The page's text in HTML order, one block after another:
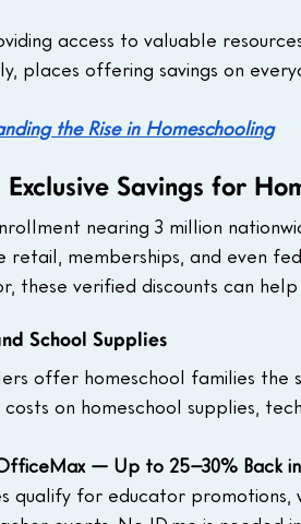
access to valuable
places offering savings on
the Rise in Homeschooling
Savings for
nearing 3 million
retail, memberships, and even
these verified discounts can
School Supplies
offer homeschool families the
on homeschool supplies,
— Up to 25–30% Back in
qualify for educator